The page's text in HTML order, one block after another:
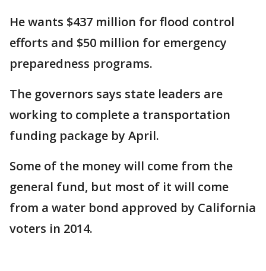
He wants $437 million for flood control
efforts and $50 million for emergency
preparedness programs.
The governors says state leaders are
working to complete a transportation
funding package by April.
Some of the money will come from the
general fund, but most of it will come
from a water bond approved by California
voters in 2014.